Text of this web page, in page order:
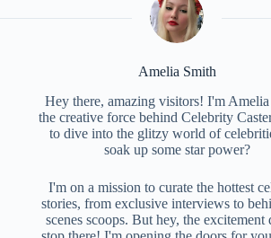
Amelia Smith
Hey there, amazing visitors! I'm
the creative force behind Celebrity
to dive into the glitzy world of
soak up some star power?
I'm on a mission to curate the hottest
stories, from exclusive interviews to
scenes scoops. But hey, the excitement